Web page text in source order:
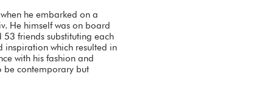
he embarked on a
He himself was on board
friends substituting each
inspiration which resulted in
with his fashion and
be contemporary but